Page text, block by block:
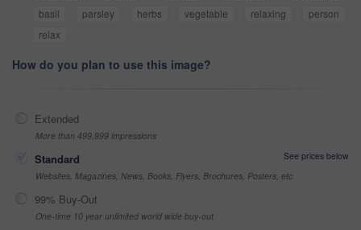
basil
parsley herbs vegetable relaxing
person
relax
How do you plan to use this image?
Extended
More than 499,999 impressions
Standard
See prices below
Websites, Magazines, News, Books, Flyers, Brochures, Posters, etc
99% Buy-Out
One-time 10 year unlimited world wide buy-out